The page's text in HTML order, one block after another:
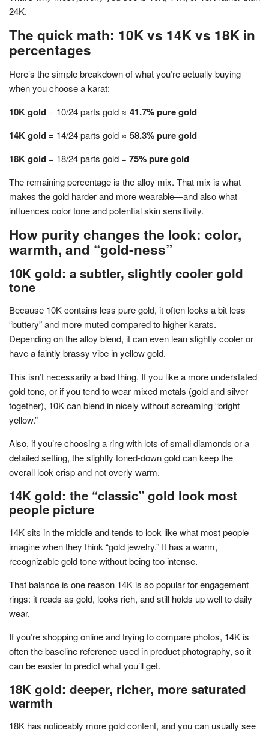
24K.
The quick math: 10K vs 14K vs 18K in
percentages
Here’s the simple breakdown of what you’re actually buying
when you choose a karat:
10K gold = 10/24 parts gold ≈ 41.7% pure gold
14K gold = 14/24 parts gold ≈ 58.3% pure gold
18K gold = 18/24 parts gold = 75% pure gold
The remaining percentage is the alloy mix. That mix is what
makes the gold harder and more wearable—and also what
influences color tone and potential skin sensitivity.
How purity changes the look: color,
warmth, and “gold-ness”
10K gold: a subtler, slightly cooler gold
tone
Because 10K contains less pure gold, it often looks a bit less
“buttery” and more muted compared to higher karats.
Depending on the alloy blend, it can even lean slightly cooler or
have a faintly brassy vibe in yellow gold.
This isn’t necessarily a bad thing. If you like a more understated
gold tone, or if you tend to wear mixed metals (gold and silver
together), 10K can blend in nicely without screaming “bright
yellow.”
Also, if you’re choosing a ring with lots of small diamonds or a
detailed setting, the slightly toned-down gold can keep the
overall look crisp and not overly warm.
14K gold: the “classic” gold look most
people picture
14K sits in the middle and tends to look like what most people
imagine when they think “gold jewelry.” It has a warm,
recognizable gold tone without being too intense.
That balance is one reason 14K is so popular for engagement
rings: it reads as gold, looks rich, and still holds up well to daily
wear.
If you’re shopping online and trying to compare photos, 14K is
often the baseline reference used in product photography, so it
can be easier to predict what you’ll get.
18K gold: deeper, richer, more saturated
warmth
18K has noticeably more gold content, and you can usually see